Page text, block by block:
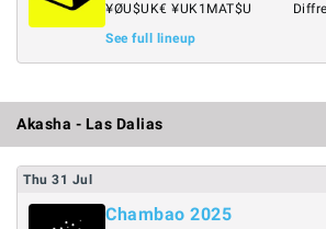
¥ØU$UK€ ¥UK1MAT$U
See full lineup
Akasha - Las Dalias
Thu 31 Jul
Chambao 2025